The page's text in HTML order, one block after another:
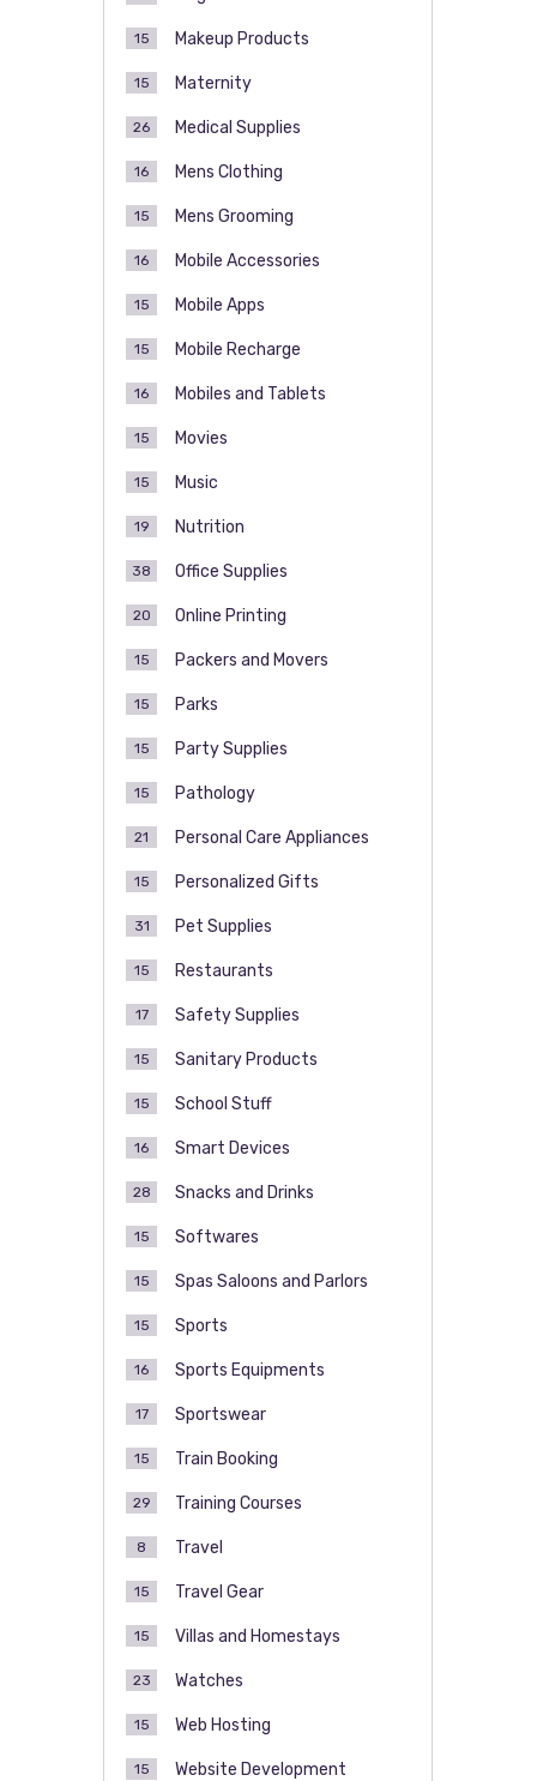
Makeup Products
15
Maternity
15
Medical Supplies
26
Mens Clothing
16
Mens Grooming
15
Mobile Accessories
16
Mobile Apps
15
Mobile Recharge
15
Mobiles and Tablets
16
Movies
15
Music
15
Nutrition
19
Office Supplies
38
Online Printing
20
Packers and Movers
15
Parks
15
Party Supplies
15
Pathology
15
Personal Care Appliances
21
Personalized Gifts
15
Pet Supplies
31
Restaurants
15
Safety Supplies
17
Sanitary Products
15
School Stuff
15
Smart Devices
16
Snacks and Drinks
28
Softwares
15
Spas Saloons and Parlors
15
Sports
15
Sports Equipments
16
Sportswear
17
Train Booking
15
Training Courses
29
Travel
8
Travel Gear
15
Villas and Homestays
15
Watches
23
Web Hosting
15
Website Development
15